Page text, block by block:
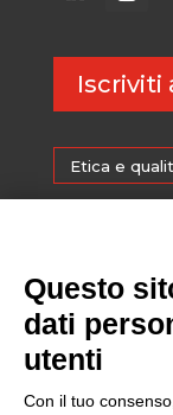
Iscriviti
Etica e
Sostenibilità
Questo
dati
utenti
Con il tuo